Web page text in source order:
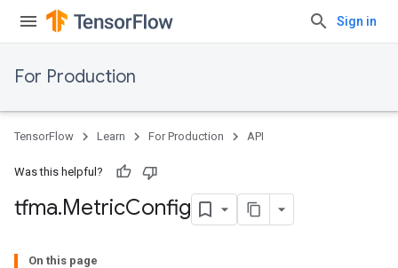
Sign in
For Production
TensorFlow Learn For Production API
Was this helpful?
tfma.MetricConfig
On this page